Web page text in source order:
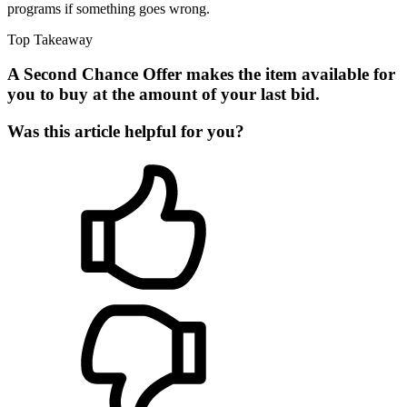
programs if something goes wrong.
Top Takeaway
A Second Chance Offer makes the item available for
you to buy at the amount of your last bid.
Was this article helpful for you?